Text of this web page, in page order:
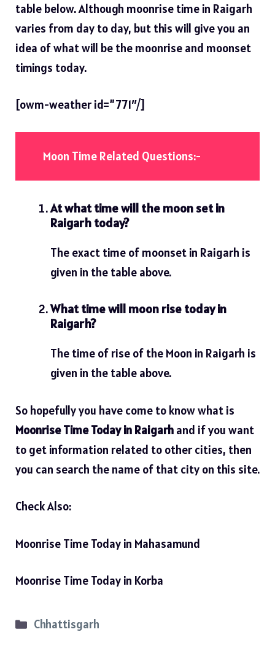
table below. Although moonrise time in Raigarh
varies from day to day, but this will give you an
idea of ​​what will be the moonrise and moonset
timings today.
[owm-weather id=”771″/]
Moon Time Related Questions:-
At what time will the moon set in
Raigarh today?
The exact time of moonset in Raigarh is
given in the table above.
What time will moon rise today in
Raigarh?
The time of rise of the Moon in Raigarh is
given in the table above.
So hopefully you have come to know what is
Moonrise Time Today in Raigarh and if you want
to get information related to other cities, then
you can search the name of that city on this site.
Check Also:
Moonrise Time Today in Mahasamund
Moonrise Time Today in Korba
Categories
Chhattisgarh